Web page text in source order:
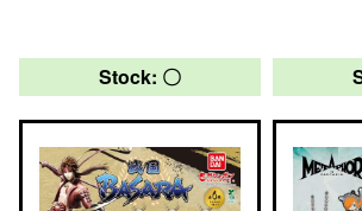
Stock: 〇